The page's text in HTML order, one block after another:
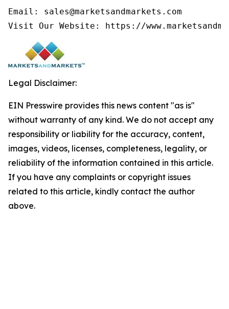
Email: sales@marketsandmarkets.com
Visit Our Website: https://
Legal Disclaimer:
EIN Presswire provides this news content "as is"
without warranty of any kind. We do not accept any
responsibility or liability for the accuracy, content,
images, videos, licenses, completeness, legality, or
reliability of the information contained in this article.
If you have any complaints or copyright issues
related to this article, kindly contact the author
above.